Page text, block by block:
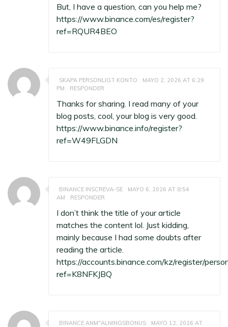
But, I have a question, can you help me?
https://www.binance.com/es/register?
ref=RQUR4BEO
SKAPA PERSONLIGT KONTO
MAYO 2, 2026 AT 6:29
PM
RESPONDER
Thanks for sharing. I read many of your
blog posts, cool, your blog is very good.
https://www.binance.info/register?
ref=W49FLGDN
BINANCE INSCREVA-SE
MAYO 6, 2026 AT 8:54
AM
RESPONDER
I don’t think the title of your article
matches the content lol. Just kidding,
mainly because I had some doubts after
reading the article.
https://accounts.binance.com/kz/register/
ref=K8NFKJBQ
BINANCE ANM"ALNINGSBONUS
MAYO 12, 2026 AT